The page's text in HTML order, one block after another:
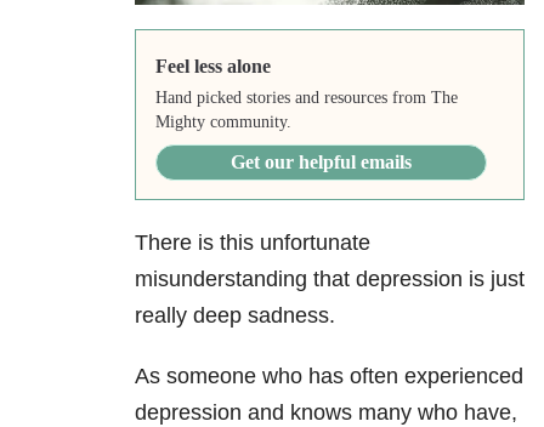
Feel less alone
Hand picked stories and resources from The
Mighty community.
Get our helpful emails
There is this unfortunate
misunderstanding that depression is just
really deep sadness.
As someone who has often experienced
depression and knows many who have,